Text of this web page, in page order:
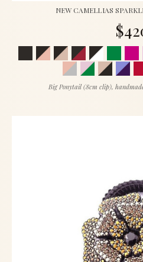
NEW CAMELLIAS
Big Ponytail (8cm clip),